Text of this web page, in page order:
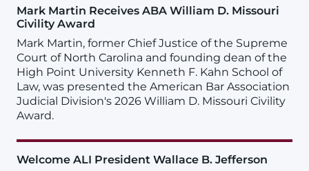
Mark Martin Receives ABA William D. Missouri
Civility Award
Mark Martin, former Chief Justice of the Supreme
Court of North Carolina and founding dean of the
High Point University Kenneth F. Kahn School of
Law, was presented the American Bar Association
Judicial Division's 2026 William D. Missouri Civility
Award.
Welcome ALI President Wallace B. Jefferson